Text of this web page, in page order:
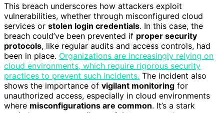
This breach underscores how attackers exploit
vulnerabilities, whether through misconfigured cloud
services or stolen login credentials. In this case, the
breach could’ve been prevented if proper security
protocols, like regular audits and access controls, had
been in place. Organizations are increasingly relying on
cloud environments, which require rigorous security
practices to prevent such incidents. The incident also
shows the importance of vigilant monitoring for
unauthorized access, especially in cloud environments
where misconfigurations are common. It’s a stark